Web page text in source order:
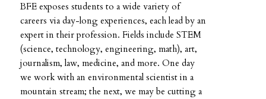
BFE exposes students to a wide variety of
careers via day-long experiences, each lead by an
expert in their profession. Fields include STEM
(science, technology, engineering, math), art,
journalism, law, medicine, and more. One day
we work with an environmental scientist in a
mountain stream; the next, we may be cutting a